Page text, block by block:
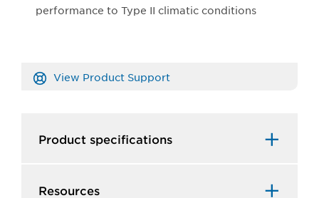
performance to Type II climatic conditions
View Product Support
Product specifications
Resources